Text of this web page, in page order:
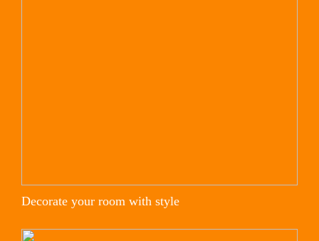
Decorate your room with style